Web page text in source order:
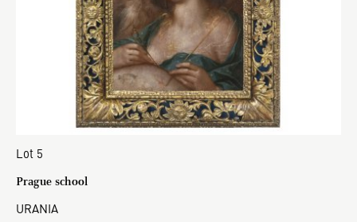
Lot 5
Prague school
URANIA